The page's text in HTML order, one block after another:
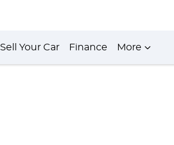
Sell Your Car Finance More